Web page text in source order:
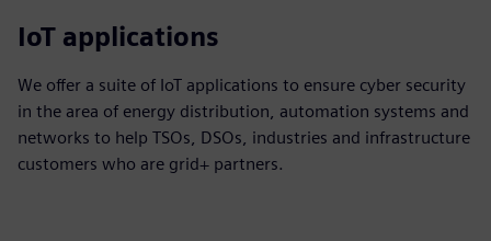
IoT applications
We offer a suite of IoT applications to ensure cyber security
in the area of energy distribution, automation systems and
networks to help TSOs, DSOs, industries and infrastructure
customers who are grid+ partners.